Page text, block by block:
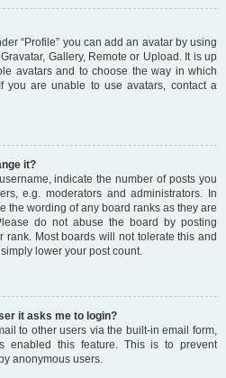
“Profile” you can add an avatar by using
Gallery, Remote or Upload. It is up
avatars and to choose the way in which
you are unable to use avatars, contact a
it?
indicate the number of posts you
e.g. moderators and administrators. In
the wording of any board ranks as they are
do not abuse the board by posting
rank. Most boards will not tolerate this and
lower your post count.
it asks me to login?
to other users via the built-in email form,
enabled this feature. This is to prevent
anonymous users.